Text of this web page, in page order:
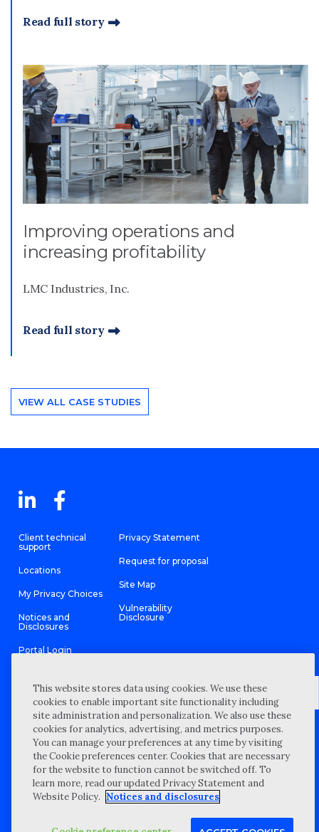
Read full story
Improving operations and
increasing profitability
LMC Industries, Inc.
Read full story
VIEW ALL CASE STUDIES
Client technical
support
Locations
My Privacy Choices
Notices and
Disclosures
Portal Login
Privacy Statement
Request for proposal
Site Map
Vulnerability
Disclosure
©2026 “Wipfli” is the brand name under which Wipfli LLP and
Wipfli Advisory LLC and its respective subsidiary entities provide
professional services. Wipfli LLP and Wipfli Advisory LLC (and its
respective subsidiary entities) practice in an alternative practice
structure in accordance with the AICPA Code of Professional
Conduct and applicable law, regulations, and professional
provides attest services to its clients, and Wipfli Advisory LLC
provides tax and business consulting services to its clients.
Wipfli Advisory LLC and its subsidiary entities are not licensed
This website stores data using cookies. We use these
cookies to enable important site functionality including
site administration and personalization. We also use these
cookies for analytics, advertising, and metrics purposes.
You can manage your preferences at any time by visiting
the Cookie preferences center. Cookies that are necessary
for the website to function cannot be switched off. To
learn more, read our updated Privacy Statement and
Website Policy. Notices and disclosures